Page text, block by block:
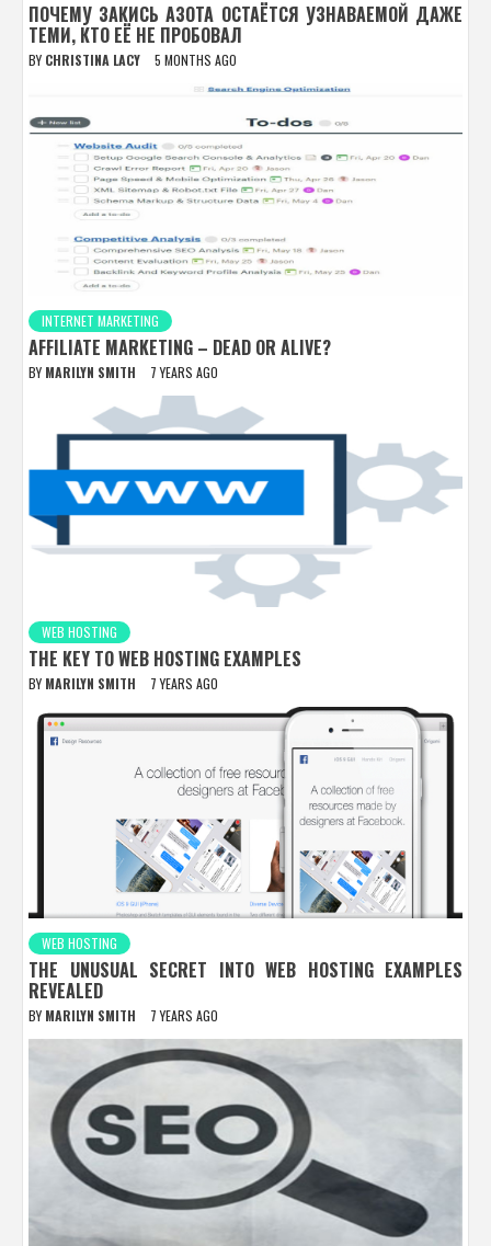
ПОЧЕМУ ЗАКИСЬ АЗОТА ОСТАЁТСЯ УЗНАВАЕМОЙ ДАЖЕ
ТЕМИ, КТО ЕЁ НЕ ПРОБОВАЛ
BY CHRISTINA LACY 5 MONTHS AGO
INTERNET MARKETING
AFFILIATE MARKETING – DEAD OR ALIVE?
BY MARILYN SMITH 7 YEARS AGO
WEB HOSTING
THE KEY TO WEB HOSTING EXAMPLES
BY MARILYN SMITH 7 YEARS AGO
WEB HOSTING
THE UNUSUAL SECRET INTO WEB HOSTING EXAMPLES
REVEALED
BY MARILYN SMITH 7 YEARS AGO